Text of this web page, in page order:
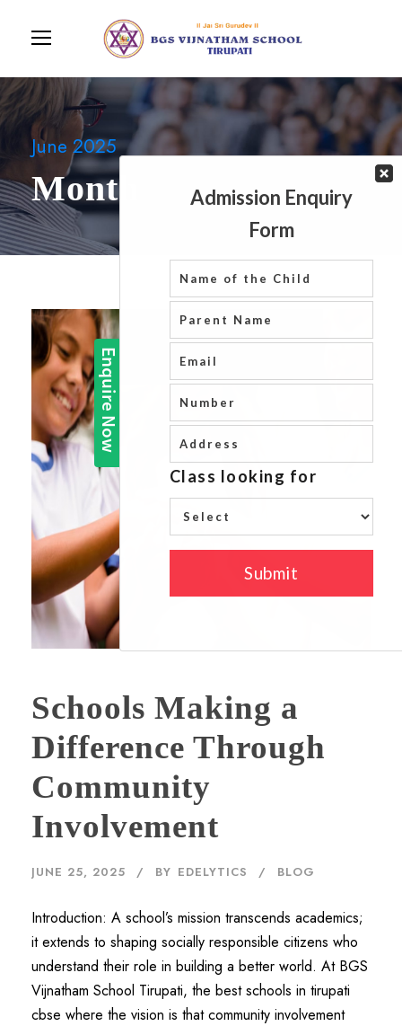
June 2025
Month
Schools Making a
Difference Through
Community
Involvement
JUNE 25, 2025 BY EDELYTICS BLOG
Introduction: A school’s mission transcends academics;
it extends to shaping socially responsible citizens who
understand their role in building a better world. At BGS
Vijnatham School Tirupati, the best schools in tirupati
cbse where the vision is that community involvement